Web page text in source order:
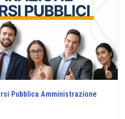
Pubblica Amministrazione